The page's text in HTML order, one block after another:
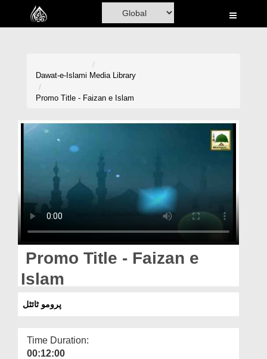
Home
Volunteer Portal
Donation
Blog
Magazine
Dawat-e-Islami Media Library
Promo Title - Faizan e Islam
Promo Title - Faizan e
Islam
پرومو ٹائٹل
Time Duration:
00:12:00